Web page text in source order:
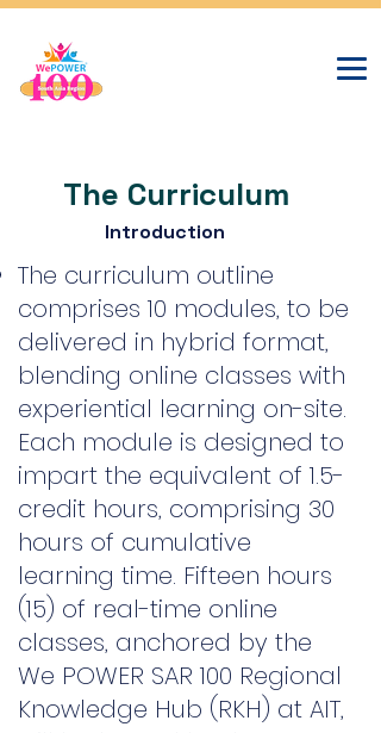
The Curriculum
Introduction
The curriculum outline
comprises 10 modules, to be
delivered in hybrid format,
blending online classes with
experiential learning on-site.
Each module is designed to
impart the equivalent of 1.5-
credit hours, comprising 30
hours of cumulative
learning time. Fifteen hours
(15) of real-time online
classes, anchored by the
We POWER SAR 100 Regional
Knowledge Hub (RKH) at AIT,